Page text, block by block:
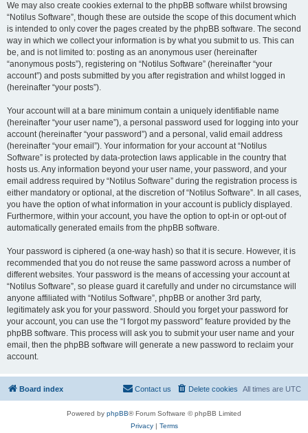
We may also create cookies external to the phpBB software whilst browsing
“Notilus Software”, though these are outside the scope of this document which
is intended to only cover the pages created by the phpBB software. The second
way in which we collect your information is by what you submit to us. This can
be, and is not limited to: posting as an anonymous user (hereinafter
“anonymous posts”), registering on “Notilus Software” (hereinafter “your
account”) and posts submitted by you after registration and whilst logged in
(hereinafter “your posts”).
Your account will at a bare minimum contain a uniquely identifiable name
(hereinafter “your user name”), a personal password used for logging into your
account (hereinafter “your password”) and a personal, valid email address
(hereinafter “your email”). Your information for your account at “Notilus
Software” is protected by data-protection laws applicable in the country that
hosts us. Any information beyond your user name, your password, and your
email address required by “Notilus Software” during the registration process is
either mandatory or optional, at the discretion of “Notilus Software”. In all cases,
you have the option of what information in your account is publicly displayed.
Furthermore, within your account, you have the option to opt-in or opt-out of
automatically generated emails from the phpBB software.
Your password is ciphered (a one-way hash) so that it is secure. However, it is
recommended that you do not reuse the same password across a number of
different websites. Your password is the means of accessing your account at
“Notilus Software”, so please guard it carefully and under no circumstance will
anyone affiliated with “Notilus Software”, phpBB or another 3rd party,
legitimately ask you for your password. Should you forget your password for
your account, you can use the “I forgot my password” feature provided by the
phpBB software. This process will ask you to submit your user name and your
email, then the phpBB software will generate a new password to reclaim your
account.
Board index All times are UTC
Delete cookies
Contact us
Powered by phpBB® Forum Software © phpBB Limited
Privacy| Terms